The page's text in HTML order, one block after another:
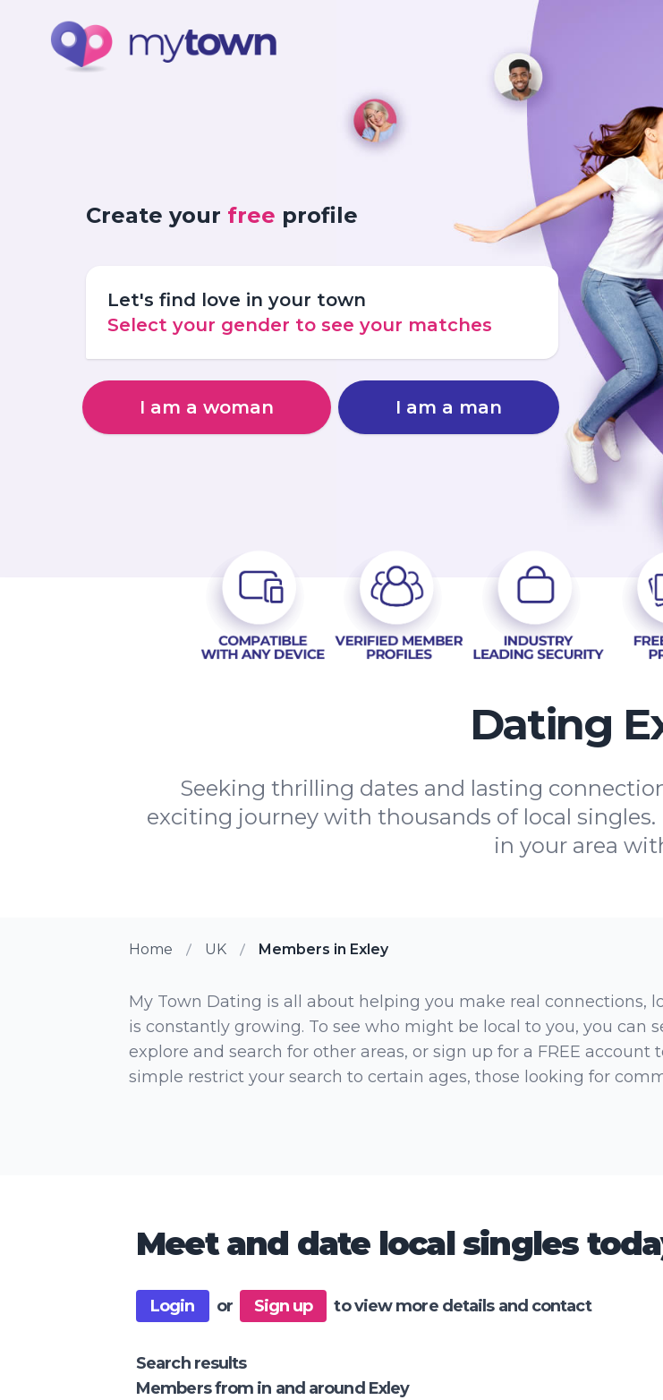
Create your free profile
Let's find love in your town
Select your gender to see your matches
I am a woman I am a man
Dating
Seeking thrilling dates and lasting
exciting journey with thousands of local
in your area
Home UK Members in Exley
My Town Dating is all about helping you make real connections,
is constantly growing. To see who might be local to you, you can
explore and search for other areas, or sign up for a FREE
simple restrict your search to certain ages, those looking for
Meet and date local singles
Login or Sign up to view more details and contact
Search results
Members from in and around Exley